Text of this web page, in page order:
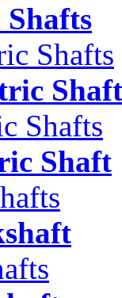
Shafts
Shafts
Shaft
Shafts
Shaft